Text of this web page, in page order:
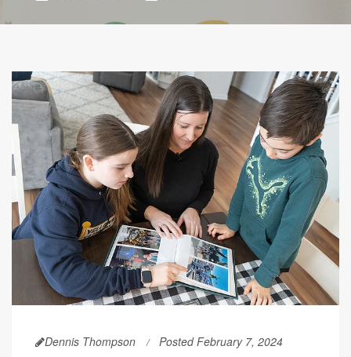
Dennis Thompson Posted February 7, 2024